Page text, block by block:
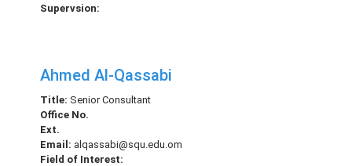
Supervsion:
Ahmed Al-Qassabi
Title: Senior Consultant
Office No.
Ext.
Email: alqassabi@squ.edu.om
Field of Interest: